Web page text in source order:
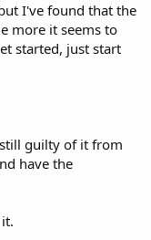
I've found that the
more it seems to
started, just start
guilty of it from
have the